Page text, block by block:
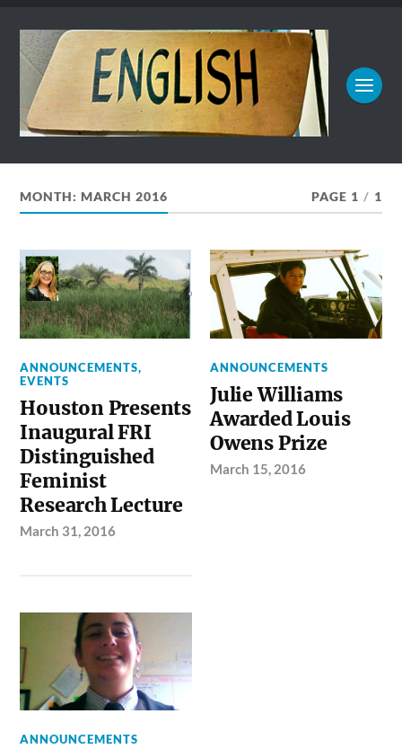
MONTH:MARCH 2016 PAGE 1 / 1
ANNOUNCEMENTS,
EVENTS
Houston Presents
Inaugural FRI
Distinguished
Feminist
Research Lecture
March 31, 2016
ANNOUNCEMENTS
Julie Williams
Awarded Louis
Owens Prize
March 15, 2016
ANNOUNCEMENTS